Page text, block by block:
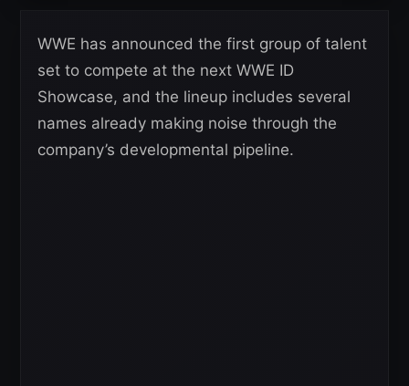
WWE has announced the first group of talent
set to compete at the next WWE ID
Showcase, and the lineup includes several
names already making noise through the
company’s developmental pipeline.